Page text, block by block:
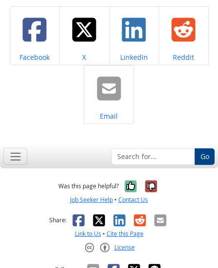
Share on
Facebook Share on
X Share on
LinkedIn Share on
Reddit
Share on
Email
Go
Was this page helpful? Yes, it was
No, it was
Job Seeker Help • Contact Us
Share: Facebook
X LinkedIn
RedditEmail
Link to Us • Cite this Page
License